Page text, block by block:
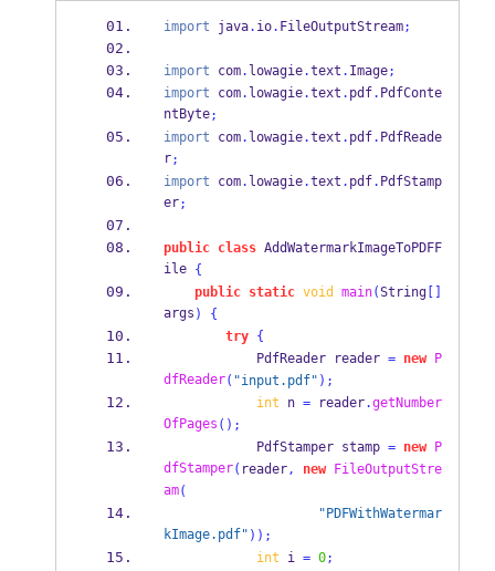
import java. io. FileOutputStream;
import com. lowagie.text . Image;
import com. lowagie.text . pdf. PdfConte
ntByte;
import com. lowagie.text . pdf. PdfReade
r;
import com. lowagie.text . pdf. PdfStamp
er;
public class AddWatermarkImageToPDFF
ile
{
public
static void main(String[]
args )
{
try
{
PdfReader
reader = new P
dfReader( "input.pdf" );
int n = reader.getNumber
OfPages ();
PdfStamper
stamp = new P
dfStamper( reader, new FileOutputStre
am(
"PDFWithWatermar
kImage.pdf" ));
int i = 0;